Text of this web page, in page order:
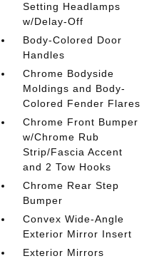
Setting Headlamps
w/Delay-Off
Body-Colored Door
Handles
Chrome Bodyside
Moldings and Body-
Colored Fender Flares
Chrome Front Bumper
w/Chrome Rub
Strip/Fascia Accent
and 2 Tow Hooks
Chrome Rear Step
Bumper
Convex Wide-Angle
Exterior Mirror Insert
Exterior Mirrors